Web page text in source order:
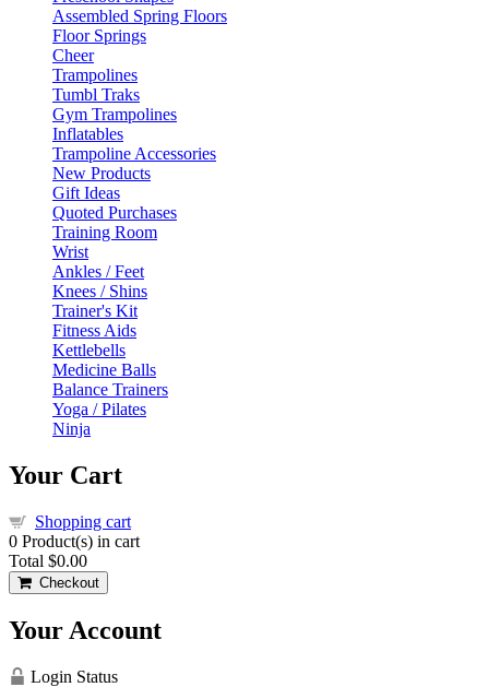
Assembled Spring Floors
Floor Springs
Cheer
Trampolines
Tumbl Traks
Gym Trampolines
Inflatables
Trampoline Accessories
New Products
Gift Ideas
Quoted Purchases
Training Room
Wrist
Ankles / Feet
Knees / Shins
Trainer's Kit
Fitness Aids
Kettlebells
Medicine Balls
Balance Trainers
Yoga / Pilates
Ninja
Your Cart
Shopping cart
0 Product(s) in cart
Total $0.00
Checkout
Your Account
Login Status